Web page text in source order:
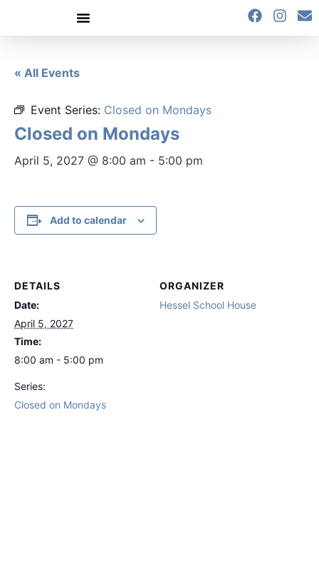
« All Events
Event Series: Closed on Mondays
Closed on Mondays
April 5, 2027 @ 8:00 am - 5:00 pm
Add to calendar
DETAILS
Date:
April 5, 2027
Time:
8:00 am - 5:00 pm
Series:
Closed on Mondays
ORGANIZER
Hessel School House